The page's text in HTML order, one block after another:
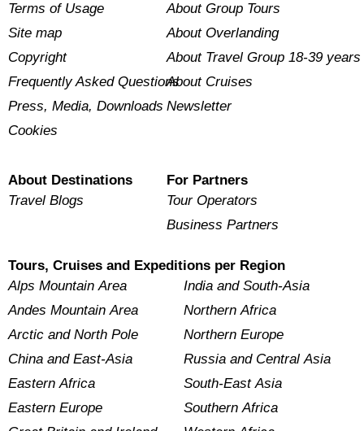
Terms of Usage
Site map
Copyright
Frequently Asked Questions
Press, Media, Downloads
Cookies
About Group Tours
About Overlanding
About Travel Group 18-39 years
About Cruises
Newsletter
About Destinations
Travel Blogs
For Partners
Tour Operators
Business Partners
Tours, Cruises and Expeditions per Region
Alps Mountain Area
Andes Mountain Area
Arctic and North Pole
China and East-Asia
Eastern Africa
Eastern Europe
India and South-Asia
Northern Africa
Northern Europe
Russia and Central Asia
South-East Asia
Southern Africa